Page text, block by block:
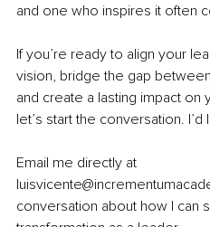
and one who inspires it often
If you’re ready to align your
vision, bridge the gap
and create a lasting impact on
let’s start the conversation.
Email me directly at
conversation about how I can